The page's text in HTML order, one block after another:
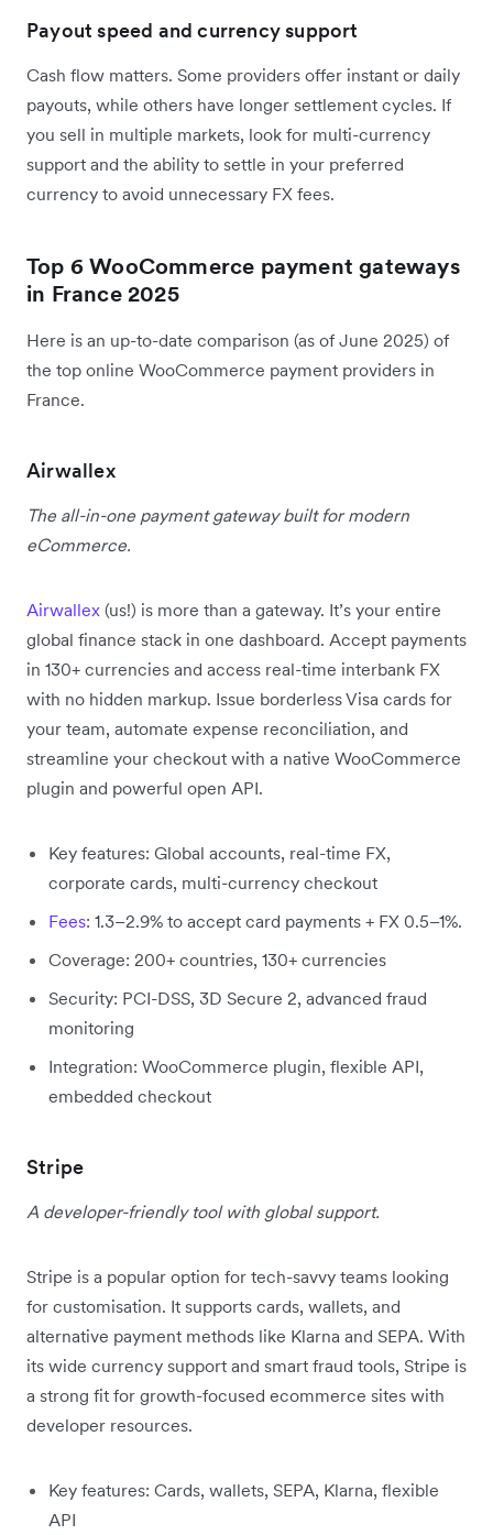
Payout speed and currency support
Cash flow matters. Some providers offer instant or daily
payouts, while others have longer settlement cycles. If
you sell in multiple markets, look for multi-currency
support and the ability to settle in your preferred
currency to avoid unnecessary FX fees.
Top 6 WooCommerce payment gateways
in France 2025
Here is an up-to-date comparison (as of June 2025) of
the top online WooCommerce payment providers in
France.
Airwallex
The all-in-one payment gateway built for modern
eCommerce.
Airwallex (us!) is more than a gateway. It’s your entire
global finance stack in one dashboard. Accept payments
in 130+ currencies and access real-time interbank FX
with no hidden markup. Issue borderless Visa cards for
your team, automate expense reconciliation, and
streamline your checkout with a native WooCommerce
plugin and powerful open API.
Key features: Global accounts, real-time FX,
corporate cards, multi-currency checkout
Fees: 1.3–2.9% to accept card payments + FX 0.5–1%.
Coverage: 200+ countries, 130+ currencies
Security: PCI-DSS, 3D Secure 2, advanced fraud
monitoring
Integration: WooCommerce plugin, flexible API,
embedded checkout
Stripe
A developer-friendly tool with global support.
Stripe is a popular option for tech-savvy teams looking
for customisation. It supports cards, wallets, and
alternative payment methods like Klarna and SEPA. With
its wide currency support and smart fraud tools, Stripe is
a strong fit for growth-focused ecommerce sites with
developer resources.
Key features: Cards, wallets, SEPA, Klarna, flexible
API